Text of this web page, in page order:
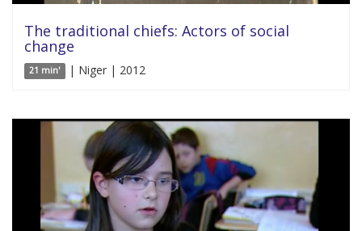
The traditional chiefs: Actors of social
change
21 min' | Niger | 2012